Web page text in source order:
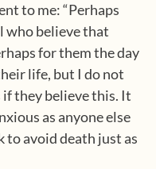
to me: “Perhaps
who believe that
for them the day
life, but I do not
they believe this. It
as anyone else
to avoid death just as